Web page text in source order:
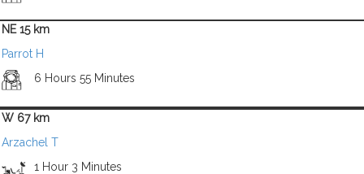
NE 15 km
Parrot H
6 Hours 55 Minutes
W 67 km
Arzachel T
1 Hour 3 Minutes